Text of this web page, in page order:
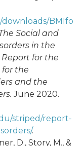
downloads/
Social and
in the
for the
the
and the
June 2020.
striped/report-
.
D., Story, M., &